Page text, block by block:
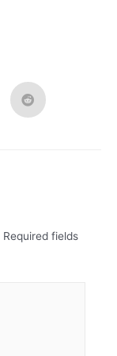
Required fields